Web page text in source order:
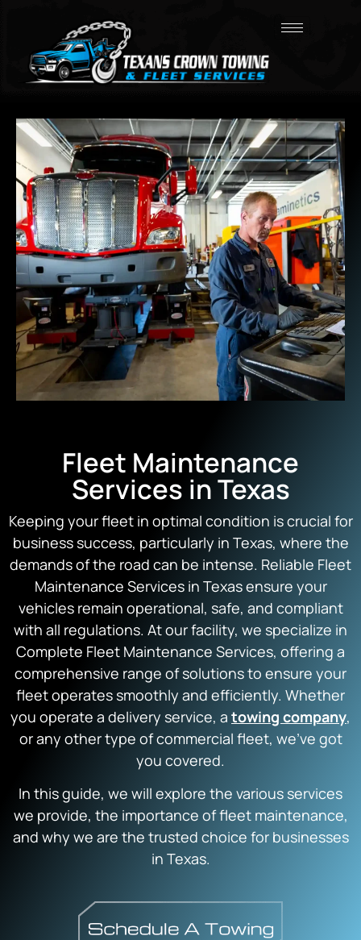
Fleet Maintenance
Services in Texas
Keeping your fleet in optimal condition is crucial for
business success, particularly in Texas, where the
demands of the road can be intense. Reliable Fleet
Maintenance Services in Texas ensure your
vehicles remain operational, safe, and compliant
with all regulations. At our facility, we specialize in
Complete Fleet Maintenance Services, offering a
comprehensive range of solutions to ensure your
fleet operates smoothly and efficiently. Whether
you operate a delivery service, a towing company,
or any other type of commercial fleet, we’ve got
you covered.
In this guide, we will explore the various services
we provide, the importance of fleet maintenance,
and why we are the trusted choice for businesses
in Texas.